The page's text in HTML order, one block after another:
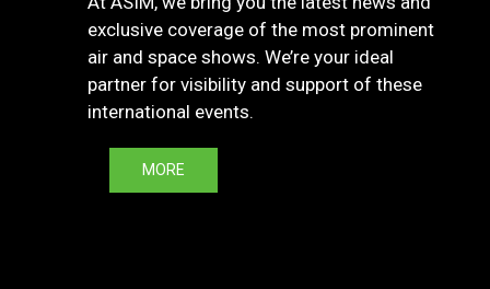
exclusive coverage of the most prominent
air and space shows. We’re your ideal
partner for visibility and support of these
international events.
MORE